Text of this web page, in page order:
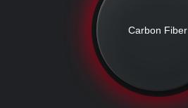
Carbon Fiber